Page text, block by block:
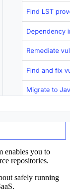
enables you to
repositories.
safely running